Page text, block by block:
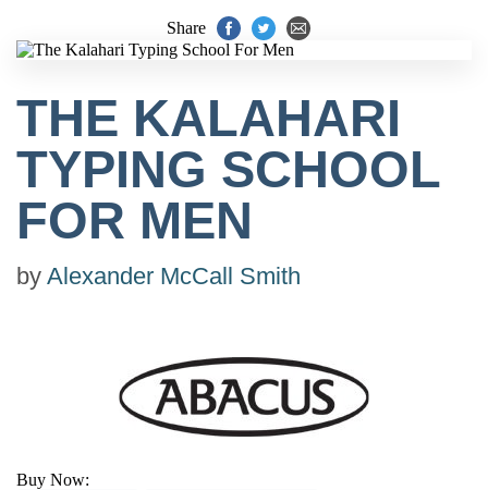
Share
THE KALAHARI
TYPING SCHOOL
FOR MEN
by Alexander McCall Smith
Buy Now: